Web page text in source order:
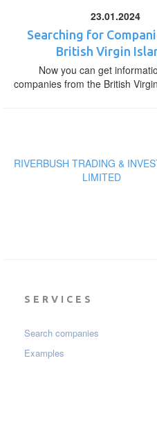
23.01.2024
Searching for
British Virgin
Now you can get
companies from the British
RIVERBUSH TRADING &
LIMITED
SERVICES
Search companies
Examples